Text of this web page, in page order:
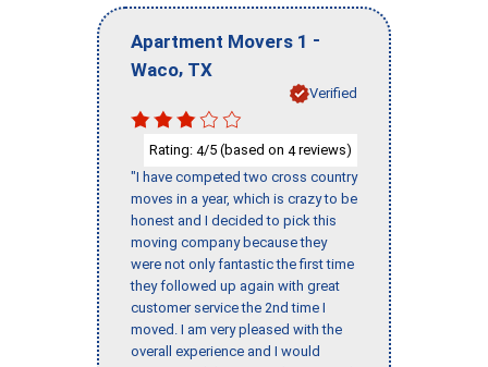
Apartment Movers 1 -
Waco, TX
Verified
Rating: 4/5 (based on 4reviews)
"I have competed two cross country
moves in a year, which is crazy to be
honest and I decided to pick this
moving company because they
were not only fantastic the first time
they followed up again with great
customer service the 2nd time I
moved. I am very pleased with the
overall experience and I would